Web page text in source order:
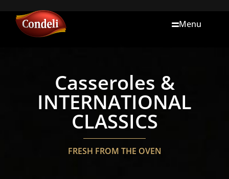
Menu
Casseroles &
INTERNATIONAL
CLASSICS
FRESH FROM THE OVEN